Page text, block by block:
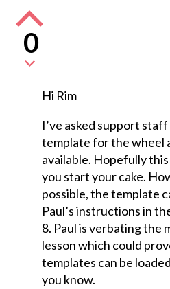
0
Hi Rim
I’ve asked support
template for the wheel
available. Hopefully
you start your cake.
possible, the template
Paul’s instructions in
8. Paul is verbating the
lesson which could
templates can be
you know.